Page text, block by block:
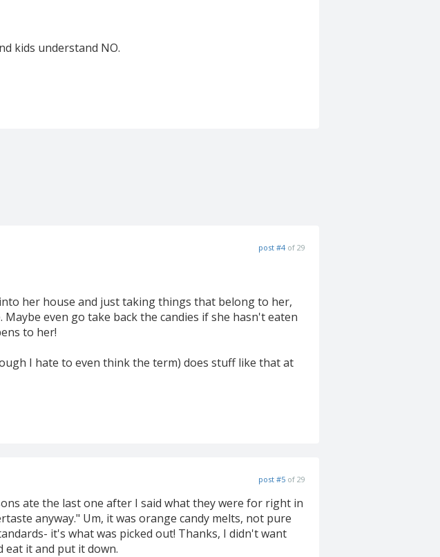
kids understand NO.
post #4 of 29
her house and just taking things that belong to her,
even go take back the candies if she hasn't eaten
to her!
I hate to even think the term) does stuff like that at
post #5 of 29
ate the last one after I said what they were for right in
anyway." Um, it was orange candy melts, not pure
it's what was picked out! Thanks, I didn't want
eat it and put it down.